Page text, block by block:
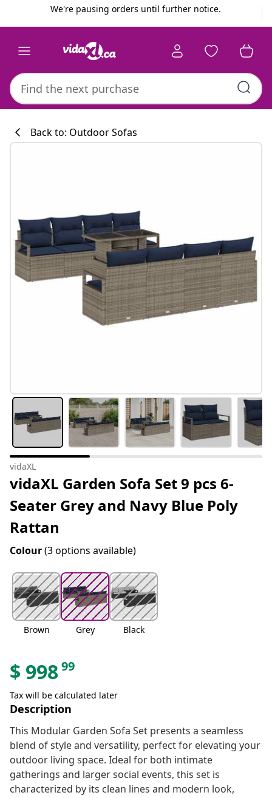
We're pausing orders until further notice.
Back to: Outdoor Sofas
vidaXL
vidaXL Garden Sofa Set 9 pcs 6-
Seater Grey and Navy Blue Poly
Rattan
Colour(3 options available)
Brown Grey Black
$ 99899
Tax will be calculated later
Description
This Modular Garden Sofa Set presents a seamless
blend of style and versatility, perfect for elevating your
outdoor living space. Ideal for both intimate
gatherings and larger social events, this set is
characterized by its clean lines and modern look,